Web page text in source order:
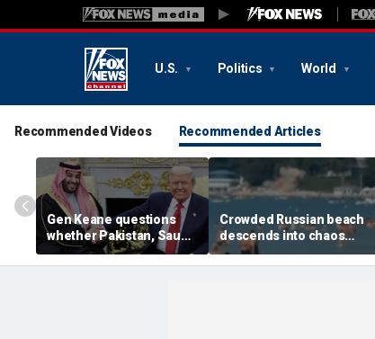
U.S. Politics World
Recommended Videos Recommended Articles
Gen Keane questions
whether Pakistan, Saudi
Arabia and Qatar can be
trusted in Iran talks
Crowded Russian beach
descends into chaos
after alleged Ukrainian
drone incident kills 7,